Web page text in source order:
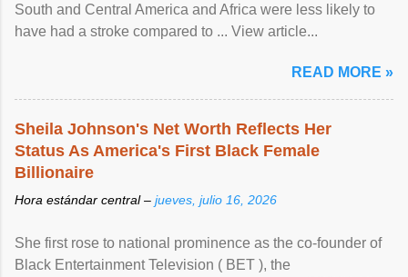
South and Central America and Africa were less likely to
have had a stroke compared to ... View article...
READ MORE »
Sheila Johnson's Net Worth Reflects Her
Status As America's First Black Female
Billionaire
Hora estándar central – jueves, julio 16, 2026
She first rose to national prominence as the co-founder of
Black Entertainment Television ( BET ), the